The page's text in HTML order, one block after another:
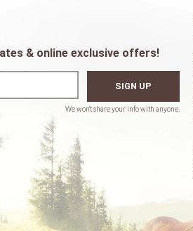
& online exclusive offers!
SIGN UP